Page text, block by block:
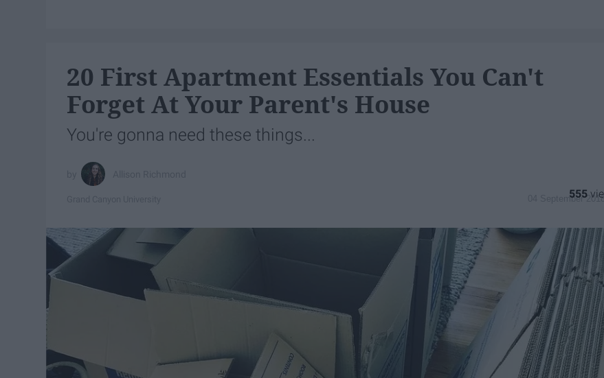
20 First Apartment Essentials You Can't
Forget At Your Parent's House
You're gonna need these things...
04 September 2018
555